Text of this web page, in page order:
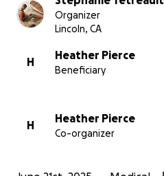
Organizer
Lincoln, CA
H
Heather Pierce
Beneficiary
H
Heather Pierce
Co-organizer